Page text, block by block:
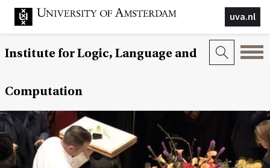
uva.nl
Institute for Logic, Language and
Computation